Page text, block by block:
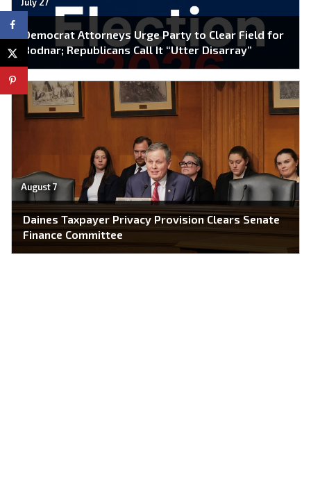
Democrat Attorneys Urge Party to Clear Field for
Bodnar; Republicans Call It “Utter Disarray”
August 7
Daines Taxpayer Privacy Provision Clears Senate
Finance Committee